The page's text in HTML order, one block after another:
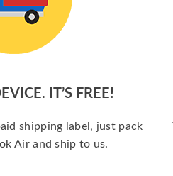
IT’S FREE!
shipping label, just pack
Air and ship to us.